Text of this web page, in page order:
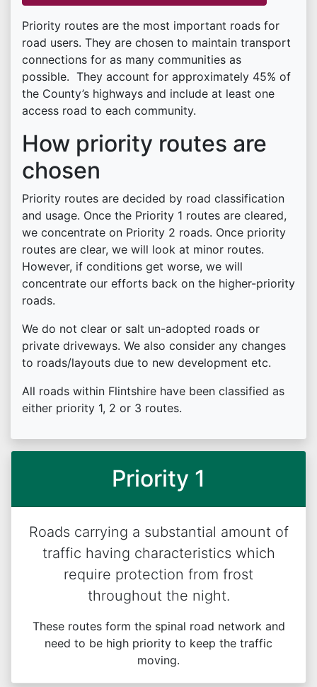
Priority routes are the most important roads for
road users. They are chosen to maintain transport
connections for as many communities as
possible. They account for approximately 45% of
the County’s highways and include at least one
access road to each community.
How priority routes are
chosen
Priority routes are decided by road classification
and usage. Once the Priority 1 routes are cleared,
we concentrate on Priority 2 roads. Once priority
routes are clear, we will look at minor routes.
However, if conditions get worse, we will
concentrate our efforts back on the higher-priority
roads.
We do not clear or salt un-adopted roads or
private driveways. We also consider any changes
to roads/layouts due to new development etc.
All roads within Flintshire have been classified as
either priority 1, 2 or 3 routes.
Priority 1
Roads carrying a substantial amount of
traffic having characteristics which
require protection from frost
throughout the night.
These routes form the spinal road network and
need to be high priority to keep the traffic
moving.